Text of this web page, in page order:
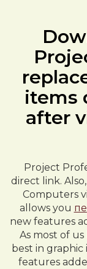
items
after
Project
direct link.
Computers
allows you
new features
As most of
best in
features